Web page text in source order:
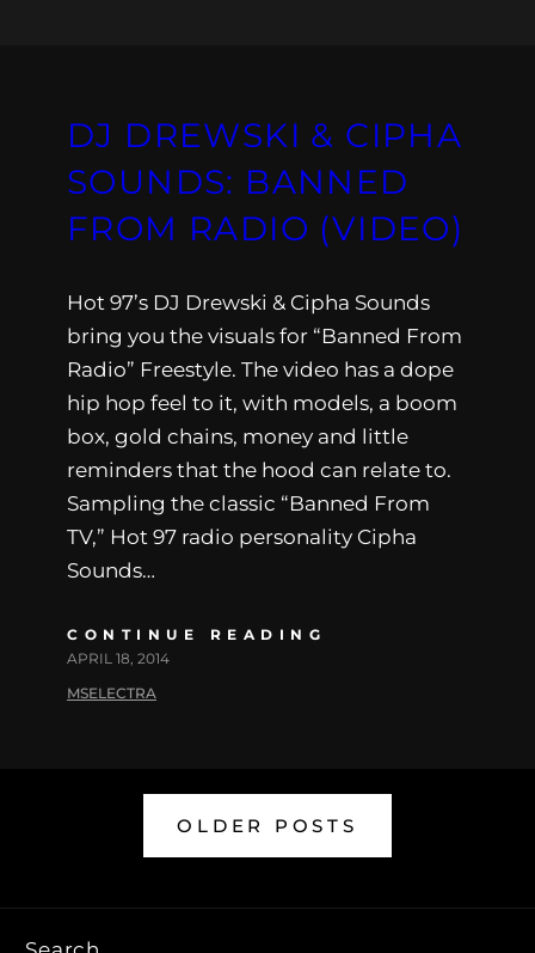
DJ DREWSKI & CIPHA
SOUNDS: BANNED
FROM RADIO (VIDEO)
Hot 97’s DJ Drewski & Cipha Sounds
bring you the visuals for “Banned From
Radio” Freestyle. The video has a dope
hip hop feel to it, with models, a boom
box, gold chains, money and little
reminders that the hood can relate to.
Sampling the classic “Banned From
TV,” Hot 97 radio personality Cipha
Sounds…
CONTINUE READING
APRIL 18, 2014
MSELECTRA
OLDER POSTS